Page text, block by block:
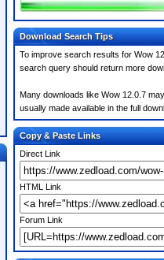
Download Search Tips
To improve search results for Wow
search query should return more
Many downloads like Wow 12.0.7
usually made available in the full
Copy & Paste Links
Direct Link
HTML Link
Forum Link